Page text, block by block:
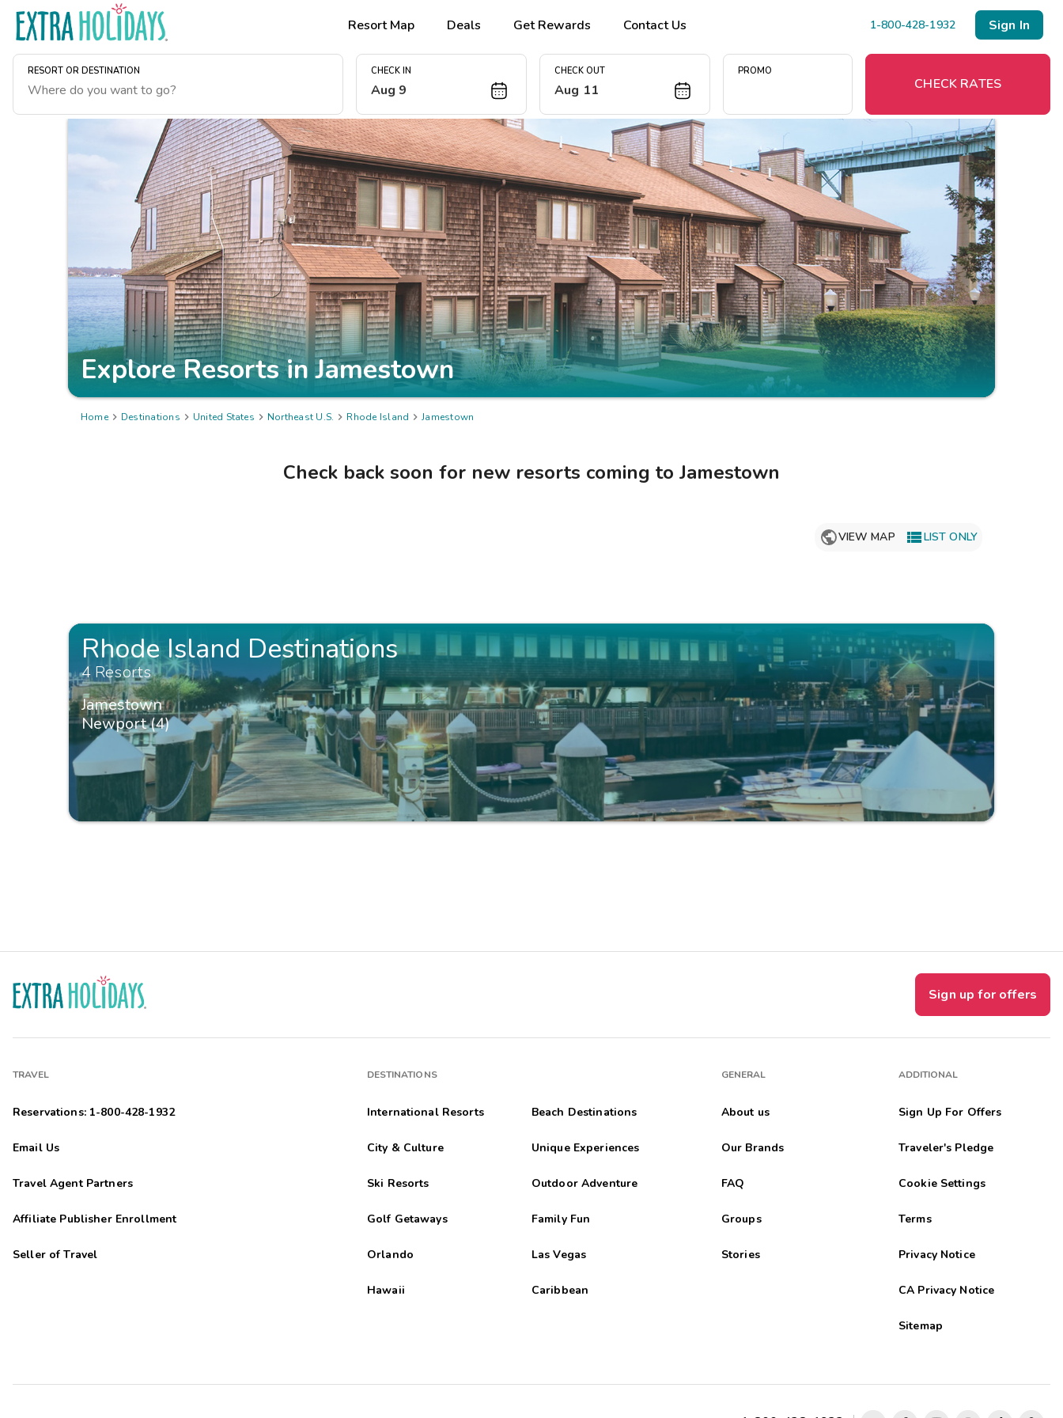
Resort Map Deals Get Rewards Contact Us 1-800-428-1932 Sign In
RESORT OR DESTINATION CHECK IN
Aug 9
CHECK OUT
Aug 11
PROMO
CHECK RATES
Explore Resorts inJamestown
Home Destinations  United States  Northeast U.S.  Rhode Island Jamestown
Check back soon for new resorts coming to Jamestown
VIEW MAP LIST ONLY
Rhode Island Destinations
4 Resorts
Jamestown
Newport (4)
Sign up for offers
TRAVEL
Reservations: 1-800-428-1932
Email Us
Travel Agent Partners
Affiliate Publisher Enrollment
Seller of Travel
DESTINATIONS
International Resorts Beach Destinations
City & Culture Unique Experiences
Ski Resorts Outdoor Adventure
Golf Getaways Family Fun
Orlando Las Vegas
Hawaii Caribbean
GENERAL
About us
Our Brands
FAQ
Groups
Stories
ADDITIONAL
Sign Up For Offers
Traveler's Pledge
Cookie Settings
Terms
Privacy Notice
CA Privacy Notice
Sitemap
Menu
Resort Map
Deals
Last Minute Deals
Midweek Savings
Book Early & Save
Extended Stays
Get Rewards